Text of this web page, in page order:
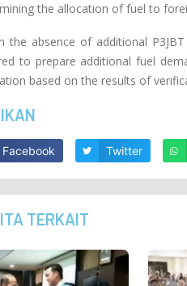
the allocation of fuel to
the absence of additional
to prepare additional fuel
based on the results of
Facebook Twitter
TERKAIT